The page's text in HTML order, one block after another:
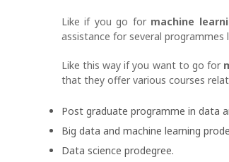
Like if you go for machine
assistance for several
Like this way if you want to go for
that they offer various courses
Post graduate programme in data
Big data and machine learning
Data science prodegree.